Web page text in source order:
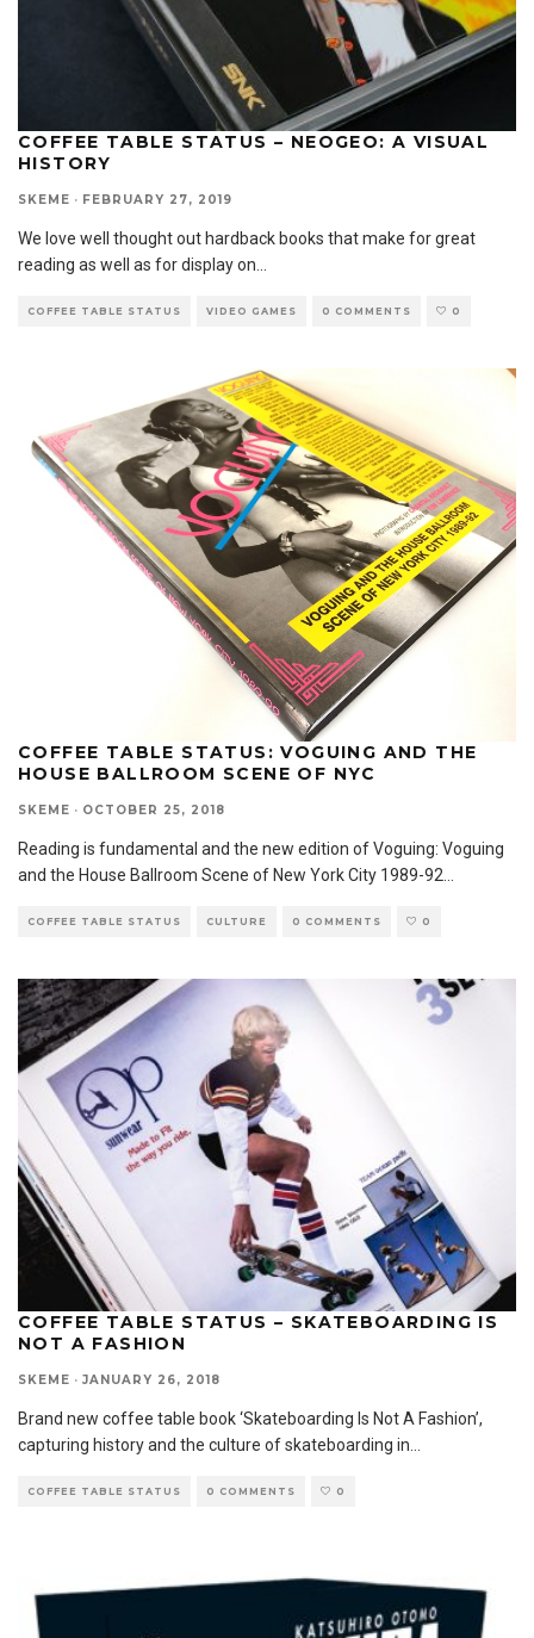
COFFEE TABLE STATUS – NEOGEO: A VISUAL
HISTORY
SKEME · FEBRUARY 27, 2019
We love well thought out hardback books that make for great
reading as well as for display on
COFFEE TABLE STATUS VIDEO GAMES 0 COMMENTS 0
COFFEE TABLE STATUS: VOGUING AND THE
HOUSE BALLROOM SCENE OF NYC
SKEME · OCTOBER 25, 2018
Reading is fundamental and the new edition of Voguing: Voguing
and the House Ballroom Scene of New York City 1989-92...
COFFEE TABLE STATUS CULTURE 0 COMMENTS 0
COFFEE TABLE STATUS – SKATEBOARDING IS
NOT A FASHION
SKEME · JANUARY 26, 2018
Brand new coffee table book ‘Skateboarding Is Not A Fashion’,
capturing history and the culture of skateboarding in
COFFEE TABLE STATUS 0 COMMENTS 0